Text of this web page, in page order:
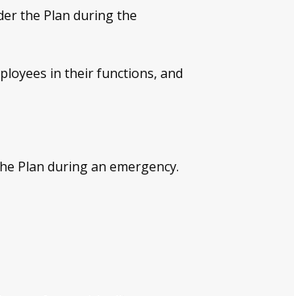
the Plan during the
in their functions, and
Plan during an emergency.